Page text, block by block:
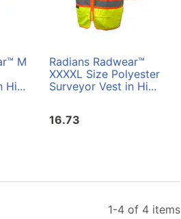
M
Hi...
Radians Radwear™
XXXXL Size Polyester
Surveyor Vest in Hi...
16.73
1-4 of 4 items